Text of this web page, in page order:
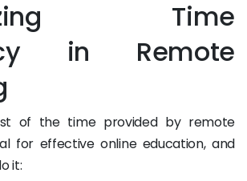
Time
in Remote
of the time provided by remote
for effective online education, and
it: